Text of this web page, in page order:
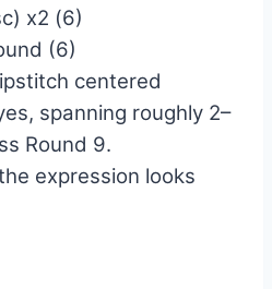
x2 (6)
(6)
centered
spanning roughly 2–
Round 9.
expression looks